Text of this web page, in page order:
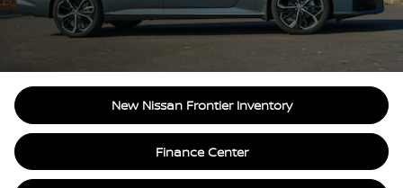
New Nissan Frontier Inventory
Finance Center